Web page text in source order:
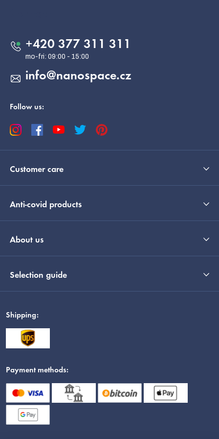
info@nanospace.cz
+420 377 311 311
Follow us:
Customer care
Anti-covid products
About us
Selection guide
Shipping:
Payment methods: